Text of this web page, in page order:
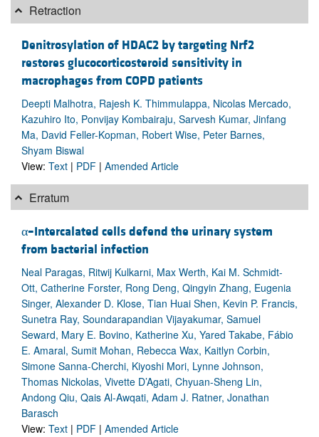
Retraction
Denitrosylation of HDAC2 by targeting Nrf2
restores glucocorticosteroid sensitivity in
macrophages from COPD patients
Deepti Malhotra, Rajesh K. Thimmulappa, Nicolas Mercado,
Kazuhiro Ito, Ponvijay Kombairaju, Sarvesh Kumar, Jinfang
Ma, David Feller-Kopman, Robert Wise, Peter Barnes,
Shyam Biswal
View: Text | PDF | Amended Article
Erratum
α–Intercalated cells defend the urinary system
from bacterial infection
Neal Paragas, Ritwij Kulkarni, Max Werth, Kai M. Schmidt-
Ott, Catherine Forster, Rong Deng, Qingyin Zhang, Eugenia
Singer, Alexander D. Klose, Tian Huai Shen, Kevin P. Francis,
Sunetra Ray, Soundarapandian Vijayakumar, Samuel
Seward, Mary E. Bovino, Katherine Xu, Yared Takabe, Fábio
E. Amaral, Sumit Mohan, Rebecca Wax, Kaitlyn Corbin,
Simone Sanna-Cherchi, Kiyoshi Mori, Lynne Johnson,
Thomas Nickolas, Vivette D’Agati, Chyuan-Sheng Lin,
Andong Qiu, Qais Al-Awqati, Adam J. Ratner, Jonathan
Barasch
View: Text | PDF | Amended Article